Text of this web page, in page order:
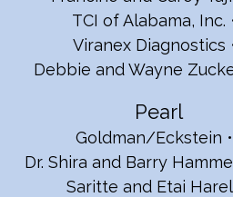
TCI of Alabama, Inc.
Viranex Diagnostics
Debbie and Wayne
Pearl
Goldman/Eckstein
Dr. Shira and Barry
Saritte and Etai Harel